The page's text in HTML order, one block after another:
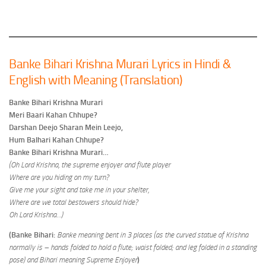
Banke Bihari Krishna Murari Lyrics in Hindi &
English with Meaning (Translation)
Banke Bihari Krishna Murari
Meri Baari Kahan Chhupe?
Darshan Deejo Sharan Mein Leejo,
Hum Balhari Kahan Chhupe?
Banke Bihari Krishna Murari…
(Oh Lord Krishna, the supreme enjoyer and flute player
Where are you hiding on my turn?
Give me your sight and take me in your shelter,
Where are we total bestowers should hide?
Oh Lord Krishna…)
(Banke Bihari: Banke meaning bent in 3 places (as the curved statue of Krishna
normally is – hands folded to hold a flute; waist folded; and leg folded in a standing
pose) and Bihari meaning Supreme Enjoyer)